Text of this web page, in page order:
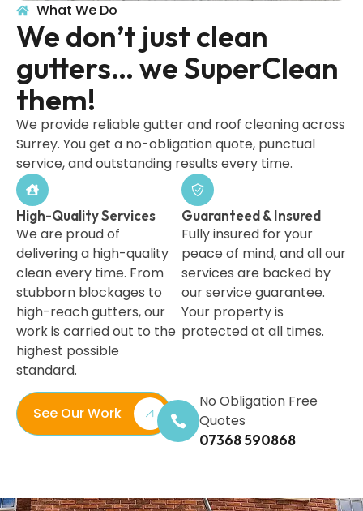
What We Do
We don’t just clean
gutters… we SuperClean
them!
We provide reliable gutter and roof cleaning across
Surrey. You get a no-obligation quote, punctual
service, and outstanding results every time.
High-Quality Services
We are proud of
delivering a high-quality
clean every time. From
stubborn blockages to
high-reach gutters, our
work is carried out to the
highest possible
standard.
Guaranteed & Insured
Fully insured for your
peace of mind, and all our
services are backed by
our service guarantee.
Your property is
protected at all times.
See Our Work
No Obligation Free
Quotes
07368 590868